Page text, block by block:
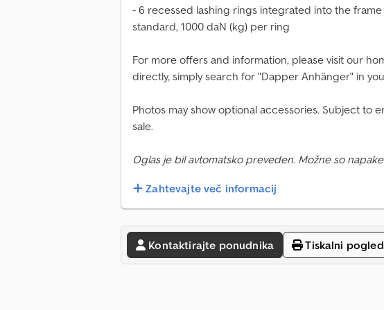
- 6 recessed lashing rings integrated into the
standard, 1000 daN (kg) per ring
For more offers and information, please visit our
directly, simply search for "Dapper Anhänger" in
Photos may show optional accessories. Subject to
sale.
Oglas je bil avtomatsko preveden. Možne so
Zahtevajte več informacij
Kontaktirajte ponudnika Tiskalni pogled